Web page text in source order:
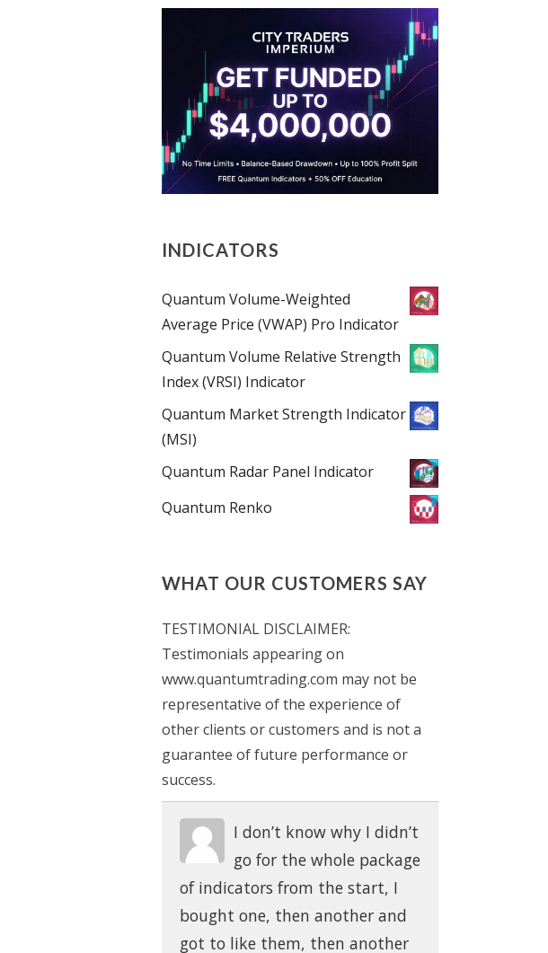
INDICATORS
Quantum Volume-Weighted
Average Price (VWAP) Pro Indicator
Quantum Volume Relative Strength
Index (VRSI) Indicator
Quantum Market Strength Indicator
(MSI)
Quantum Radar Panel Indicator
Quantum Renko
WHAT OUR CUSTOMERS SAY
TESTIMONIAL DISCLAIMER:
Testimonials appearing on
www.quantumtrading.com may not be
representative of the experience of
other clients or customers and is not a
guarantee of future performance or
success.
I don’t know why I didn’t
go for the whole package
of indicators from the start, I
bought one, then another and
got to like them, then another